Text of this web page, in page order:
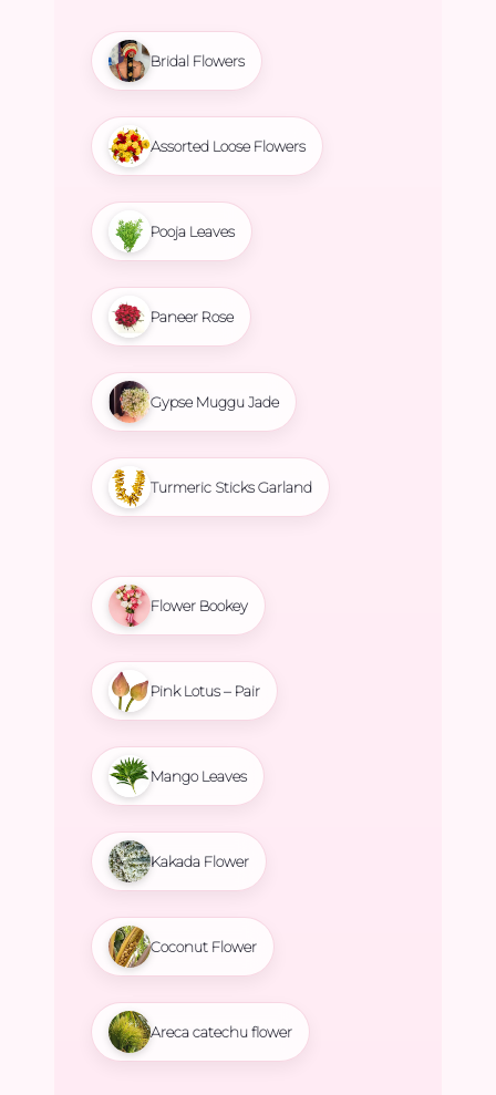
Bridal Flowers
Assorted Loose Flowers
Pooja Leaves
Paneer Rose
Gypse Muggu Jade
Turmeric Sticks Garland
Flower Bookey
Pink Lotus – Pair
Mango Leaves
Kakada Flower
Coconut Flower
Areca catechu flower